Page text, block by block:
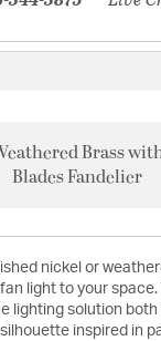
Brass
Blades Fandelier
nickel or
light to your
lighting solution
inspired in